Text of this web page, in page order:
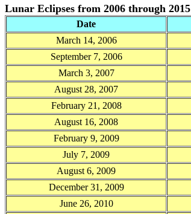
Lunar Eclipses from 2006 through 2015
Date
March 14, 2006
September 7, 2006
March 3, 2007
August 28, 2007
February 21, 2008
August 16, 2008
February 9, 2009
July 7, 2009
August 6, 2009
December 31, 2009
June 26, 2010